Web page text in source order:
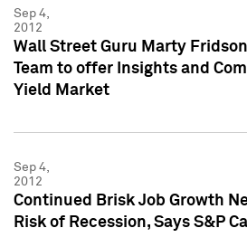
Sep 4,
2012
Wall Street Guru Marty
Team to offer Insights and
Yield Market
Sep 4,
2012
Continued Brisk Job Growth
Risk of Recession, Says S&P